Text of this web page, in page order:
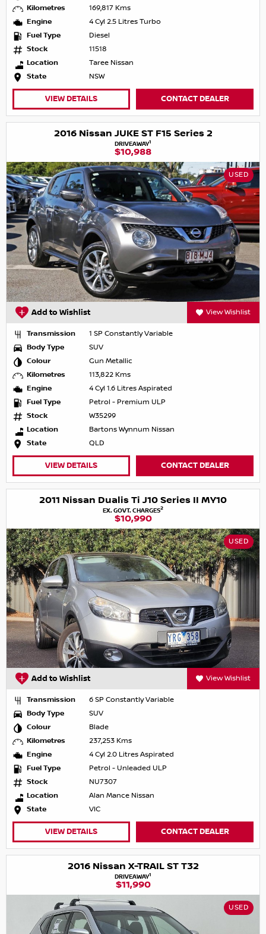
Kilometres
169,817 Kms
Engine
4 Cyl 2.5 Litres Turbo
Fuel Type
Diesel
Stock
11518
Location
Taree Nissan
State
NSW
VIEW DETAILS CONTACT DEALER
2016 Nissan JUKE ST F15 Series 2
DRIVEAWAY1
$10,988
USED
Add to Wishlist View Wishlist
Transmission
1 SP Constantly Variable
Body Type
SUV
Colour
Gun Metallic
Kilometres
113,822 Kms
Engine
4 Cyl 1.6 Litres Aspirated
Fuel Type
Petrol - Premium ULP
Stock
W35299
Location
Bartons Wynnum Nissan
State
QLD
VIEW DETAILS CONTACT DEALER
2011 Nissan Dualis Ti J10 Series II MY10
EX. GOVT. CHARGES2
$10,990
USED
Add to Wishlist View Wishlist
Transmission
6 SP Constantly Variable
Body Type
SUV
Colour
Blade
Kilometres
237,253 Kms
Engine
4 Cyl 2.0 Litres Aspirated
Fuel Type
Petrol - Unleaded ULP
Stock
NU7307
Location
Alan Mance Nissan
State
VIC
VIEW DETAILS CONTACT DEALER
2016 Nissan X-TRAIL ST T32
DRIVEAWAY1
$11,990
USED